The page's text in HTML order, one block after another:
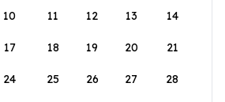
10 11 12 13 14
17 18 19 20 21
24 25 26 27 28